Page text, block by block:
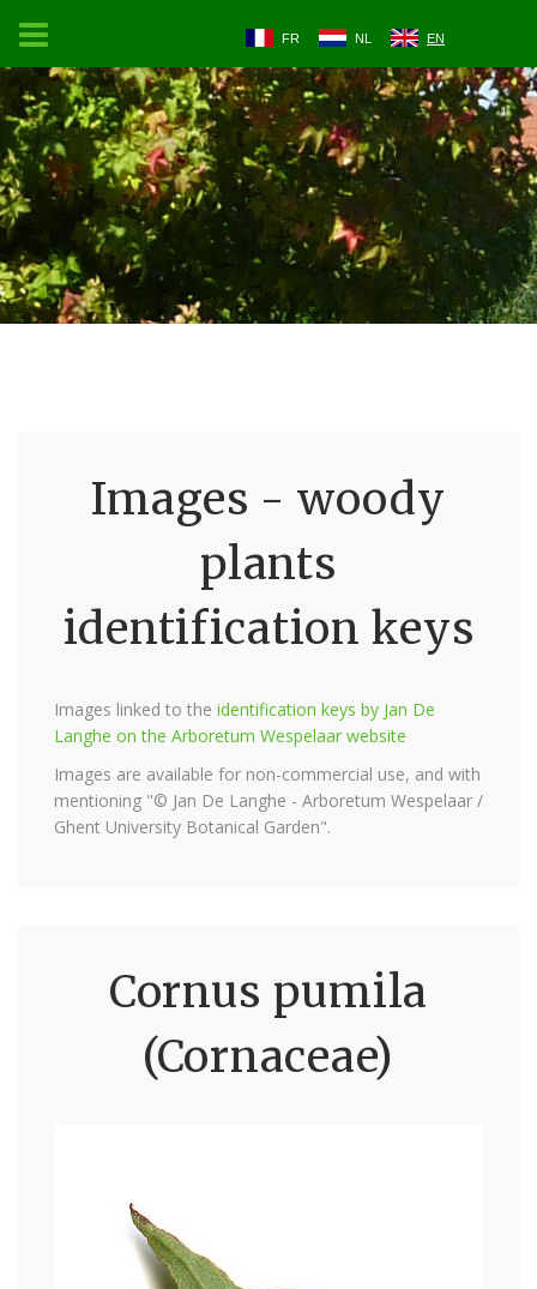
FR NL EN
Images - woody
plants
identification keys
Images linked to the identification keys by Jan De
Langhe on the Arboretum Wespelaar website
Images are available for non-commercial use, and with
mentioning "© Jan De Langhe - Arboretum Wespelaar /
Ghent University Botanical Garden".
Cornus pumila
(Cornaceae)